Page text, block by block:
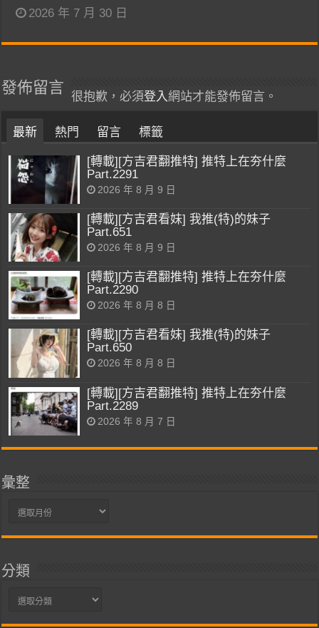
2026 年 7 月 30 日
發佈留言
很抱歉，必須登入網站才能發佈留言。
最新 熱門 留言 標籤
[轉載][方吉君翻推特] 推特上在夯什麼
Part.2291
2026 年 8 月 9 日
[轉載][方吉君看妹] 我推(特)的妹子
Part.651
2026 年 8 月 9 日
[轉載][方吉君翻推特] 推特上在夯什麼
Part.2290
2026 年 8 月 8 日
[轉載][方吉君看妹] 我推(特)的妹子
Part.650
2026 年 8 月 8 日
[轉載][方吉君翻推特] 推特上在夯什麼
Part.2289
2026 年 8 月 7 日
彙整
彙
分類
分